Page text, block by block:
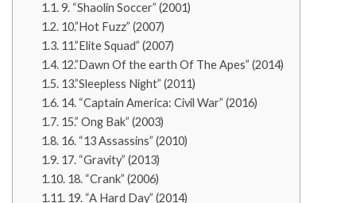
9. “Shaolin Soccer” (2001)
10.”Hot Fuzz” (2007)
11.”Elite Squad” (2007)
12.”Dawn Of the earth Of The Apes” (2014)
13.”Sleepless Night” (2011)
14. “Captain America: Civil War” (2016)
15.” Ong Bak” (2003)
16. “13 Assassins” (2010)
17. “Gravity” (2013)
18. “Crank” (2006)
19. “A Hard Day” (2014)